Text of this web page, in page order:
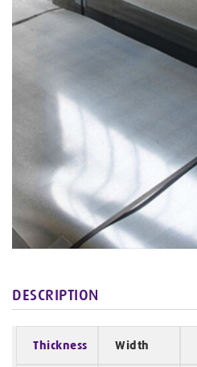
DESCRIPTION
Thickness Width